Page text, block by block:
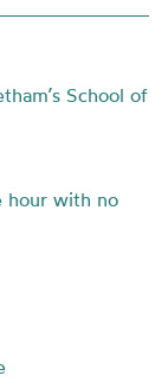
School of
hour with no